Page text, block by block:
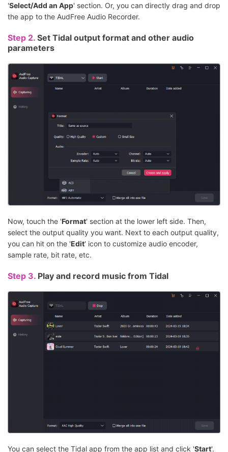
'Select/Add an App' section. Or, you can directly drag and drop
the app to the AudFree Audio Recorder.
Step 2. Set Tidal output format and other audio
parameters
Now, touch the 'Format' section at the lower left side. Then,
select the output quality you want. Next to each output quality,
you can hit on the 'Edit' icon to customize audio encoder,
sample rate, bit rate, etc.
Step 3. Play and record music from Tidal
You can select the Tidal app from the app list and click 'Start'.